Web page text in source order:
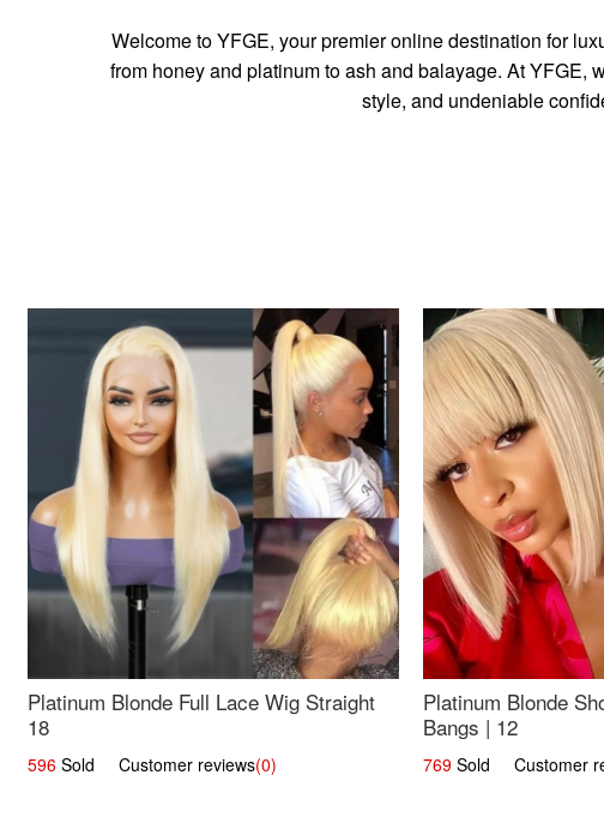
Welcome to YFGE, your premier online destination for
from honey and platinum to ash and balayage. At
style, and undeniable
Platinum Blonde Full Lace Wig Straight
18
596 Sold Customer reviews(0)
Platinum Blonde
Bangs | 12
769Sold Customer